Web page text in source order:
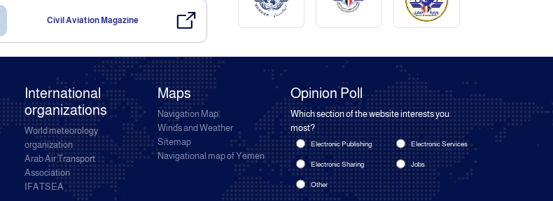
Civil Aviation Magazine
International
organizations
World meteorology
organization
Arab Air Transport
Association
IFATSEA
Maps
Navigation Map
Winds and Weather
Sitemap
Navigational map of Yemen
Opinion Poll
Which section of the website interests you
most?
Electronic Publishing Electronic Services
Electronic Sharing Jobs
Other